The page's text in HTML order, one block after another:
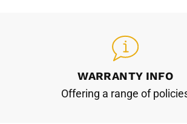
WARRANTY INFO
Offering a range of